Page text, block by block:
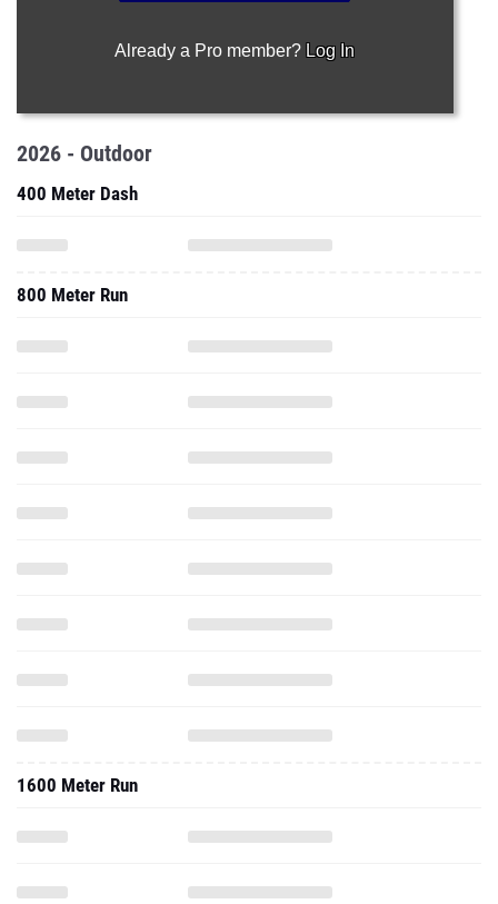
Already a Pro member? Log In
2026 - Outdoor
400 Meter Dash
800 Meter Run
1600 Meter Run